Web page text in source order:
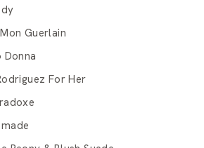
Guerlain
Donna
For Her